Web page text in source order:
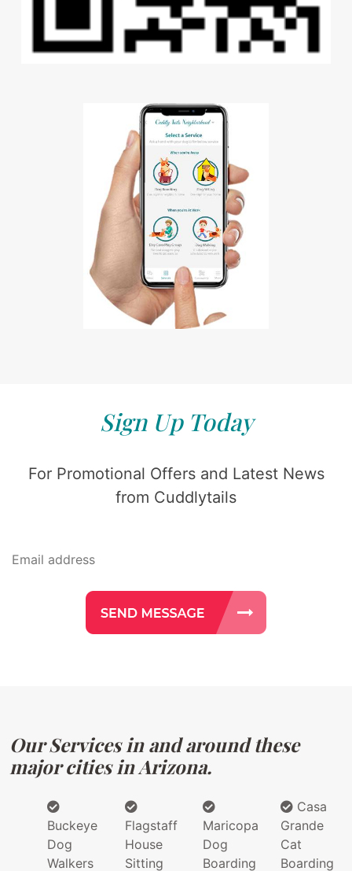
Sign Up Today
For Promotional Offers and Latest News
from Cuddlytails
Our Services in and around these
major cities in Arizona.
Buckeye
Dog
Walkers
Flagstaff
House
Sitting
Maricopa
Dog
Boarding
Casa
Grande
Cat
Boarding